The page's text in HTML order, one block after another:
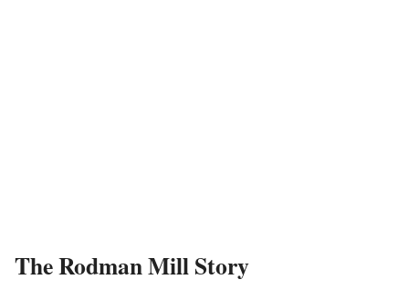
The Rodman Mill Story